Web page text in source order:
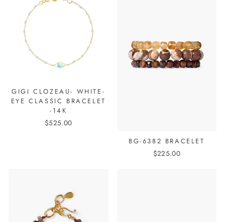
GIGI CLOZEAU- WHITE-
EYE CLASSIC BRACELET
-14K
$525.00
BG-6382 BRACELET
$225.00